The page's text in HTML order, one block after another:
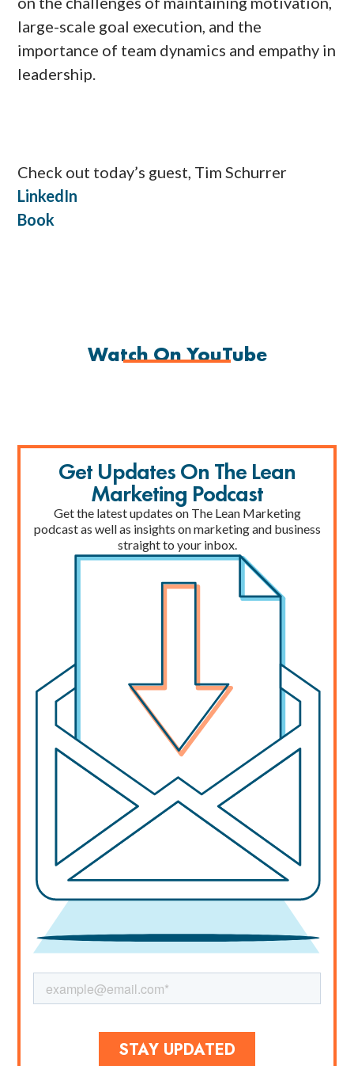
large-scale goal execution, and the
importance of team dynamics and empathy in
leadership.
Check out today’s guest, Tim Schurrer
LinkedIn
Book
Watch On YouTube
Get Updates On The Lean
Marketing Podcast
Get the latest updates on The Lean Marketing
podcast as well as insights on marketing and business
straight to your inbox.